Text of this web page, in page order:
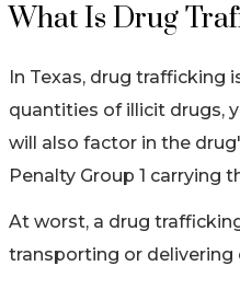
What Is Drug
In Texas, drug trafficking
quantities of illicit drugs,
will also factor in the
Penalty Group 1 carrying
At worst, a drug
transporting or delivering